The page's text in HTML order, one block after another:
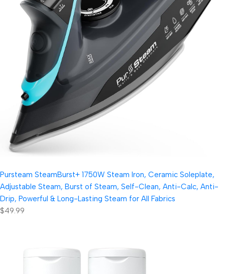
Pursteam SteamBurst+ 1750W Steam Iron, Ceramic Soleplate,
Adjustable Steam, Burst of Steam, Self-Clean, Anti-Calc, Anti-
Drip, Powerful & Long-Lasting Steam for All Fabrics
$49.99